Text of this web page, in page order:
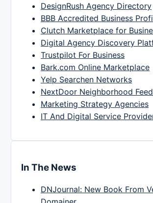
DesignRush Agency Directory
BBB Accredited Business
Clutch Marketplace for
Digital Agency Discovery
Trustpilot For Business
Bark.com Online Marketplace
Yelp Searchen Networks
NextDoor Neighborhood
Marketing Strategy Agencies
IT And Digital Service
In The News
DNJournal: New Book From